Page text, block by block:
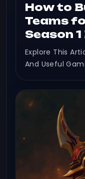
How to
Teams
Season
Explore This
And Useful